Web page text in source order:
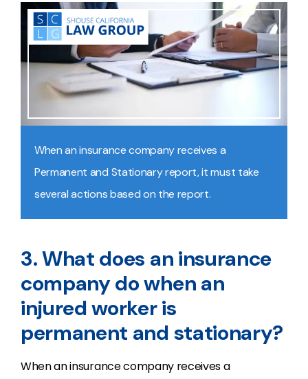
When an insurance company receives a
Permanent and Stationary report, it must take
several actions based on the report.
3. What does an insurance
company do when an
injured worker is
permanent and stationary?
When an insurance company receives a